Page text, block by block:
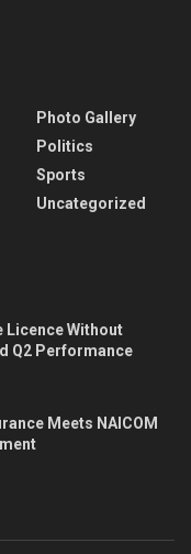
Photo Gallery
Politics
Sports
Uncategorized
Licence Without
Q2 Performance
Meets NAICOM